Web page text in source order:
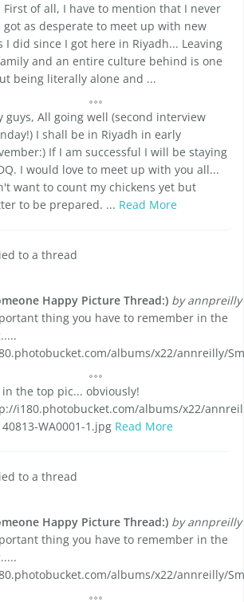
First of all, I have to mention that I never
got as desperate to meet up with new
I did since I got here in Riyadh... Leaving
and an entire culture behind is one
being literally alone and ...
guys, All going well (second interview
I shall be in Riyadh in early
If I am successful I will be staying
I would love to meet up with you all...
want to count my chickens yet but
to be prepared. ... Read More
to a thread
Happy Picture Thread:) by annpreilly
thing you have to remember in the
albums/x22/annreilly/
in the top pic... obviously!
i180.photobucket.com/albums/x22/
WA0001-1.jpg Read More
to a thread
Happy Picture Thread:) by annpreilly
thing you have to remember in the
albums/x22/annreilly/